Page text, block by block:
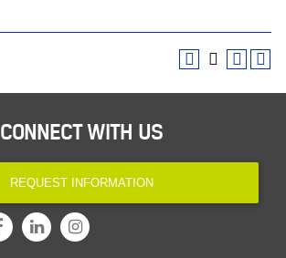
CONNECT WITH US
REQUEST INFORMATION